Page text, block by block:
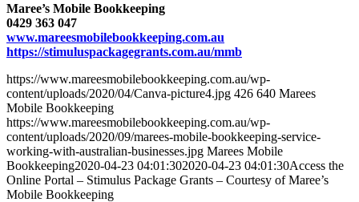
Maree’s Mobile Bookkeeping
0429 363 047
www.mareesmobilebookkeeping.com.au
https://stimuluspackagegrants.com.au/mmb
https://www.mareesmobilebookkeeping.com.au/wp-
content/uploads/2020/04/Canva-picture4.jpg 426 640 Marees
Mobile Bookkeeping
https://www.mareesmobilebookkeeping.com.au/wp-
content/uploads/2020/09/marees-mobile-bookkeeping-service-
working-with-australian-businesses.jpg Marees Mobile
Bookkeeping2020-04-23 04:01:302020-04-23 04:01:30Access the
Online Portal – Stimulus Package Grants – Courtesy of Maree’s
Mobile Bookkeeping